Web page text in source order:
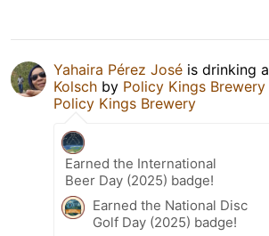
Yahaira Pérez José is drinking a
Kolsch by Policy Kings Brewery
Policy Kings Brewery
Earned the International
Beer Day (2025) badge!
Earned the National Disc
Golf Day (2025) badge!